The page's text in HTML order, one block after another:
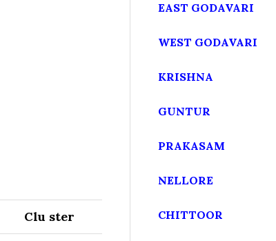
Clu ster
EAST GODAVARI
WEST GODAVARI
KRISHNA
GUNTUR
PRAKASAM
NELLORE
CHITTOOR